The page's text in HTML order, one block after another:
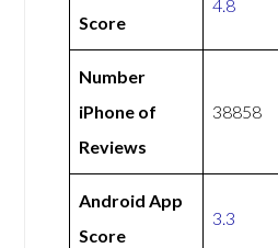
Score
4.8
Number
iPhone of
Reviews
38858
Android App
Score
3.3